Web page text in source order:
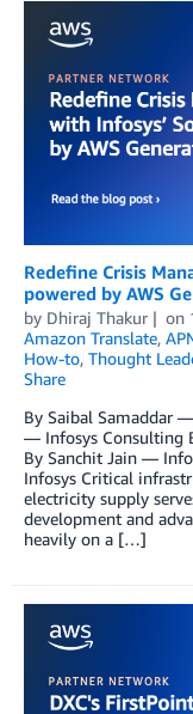
Redefine Crisis
powered by AWS
by Dhiraj Thakur on
Amazon Translate,
How-to, Thought
Share
By Saibal Samaddar
— Infosys Consulting
By Sanchit Jain —
Infosys Critical
electricity supply
development and
heavily on a […]